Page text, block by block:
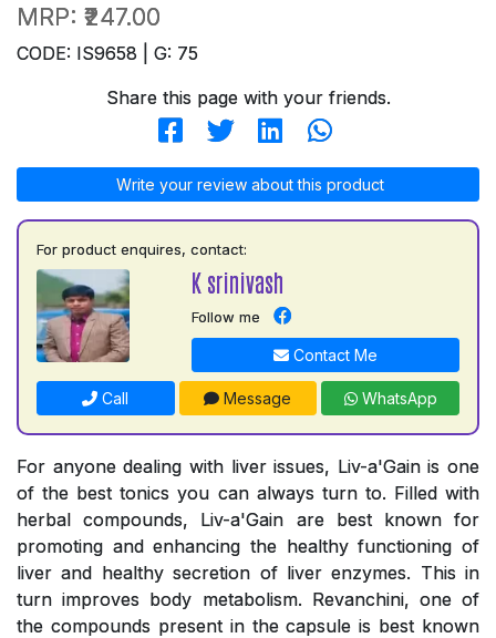
MRP: ₹247.00
CODE: IS9658 | G: 75
Share this page with your friends.
Write your review about this product
For product enquires, contact:
K srinivash
Follow me
Contact Me
Call Message WhatsApp
For anyone dealing with liver issues, Liv-a'Gain is one
of the best tonics you can always turn to. Filled with
herbal compounds, Liv-a'Gain are best known for
promoting and enhancing the healthy functioning of
liver and healthy secretion of liver enzymes. This in
turn improves body metabolism. Revanchini, one of
the compounds present in the capsule is best known